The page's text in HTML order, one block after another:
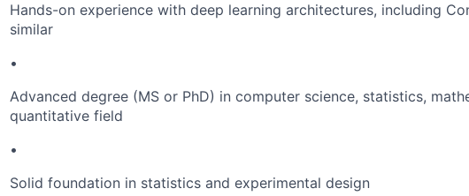
Hands-on experience with deep learning architectures, including
similar
•
Advanced degree (MS or PhD) in computer science, statistics,
quantitative field
•
Solid foundation in statistics and experimental design